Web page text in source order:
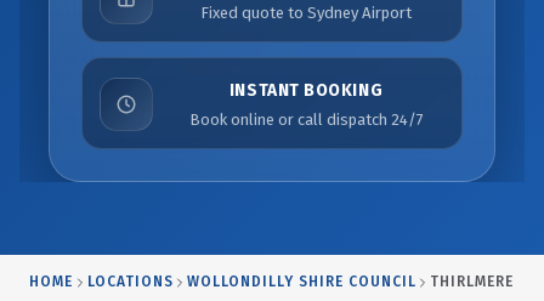
Fixed quote to Sydney Airport
INSTANT BOOKING
Book online or call dispatch 24/7
HOME LOCATIONS WOLLONDILLY SHIRE COUNCIL THIRLMERE